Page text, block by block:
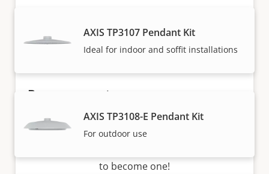
AXIS TP3107 Pendant Kit
Ideal for indoor and soffit installations
AXIS TP3108-E Pendant Kit
For outdoor use
Become a partner
Are you a reseller, distributor, system
integrator or installer? We have partners in
to become one!